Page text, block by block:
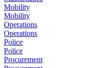
Mobility
Mobility
Operations
Operations
Police
Police
Procurement